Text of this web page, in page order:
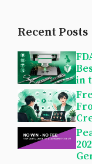
Recent Posts
in